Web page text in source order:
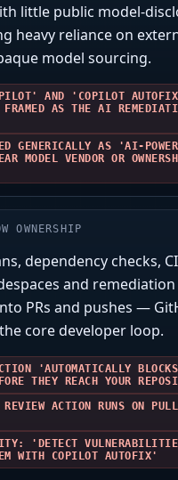
little public model-
heavy reliance on
model sourcing.
AND 'COPILOT
FRAMED AS THE AI
GENERICALLY AS 'AI-
MODEL VENDOR OR
OWNERSHIP
dependency checks,
and
PRs and pushes —
core developer loop.
'AUTOMATICALLY BLOCKS
THEY REACH YOUR
REVIEW ACTION RUNS ON PULL
'DETECT
WITH COPILOT AUTOFIX'